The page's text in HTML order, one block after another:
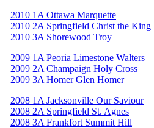
2010 1A Ottawa Marquette
2010 2A Springfield Christ the King
2010 3A Shorewood Troy
2009 1A Peoria Limestone Walters
2009 2A Champaign Holy Cross
2009 3A Homer Glen Homer
2008 1A Jacksonville Our Saviour
2008 2A Springfield St. Agnes
2008 3A Frankfort Summit Hill